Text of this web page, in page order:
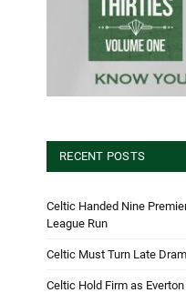
RECENT POSTS
Celtic Handed Nine
League Run
Celtic Must Turn Late
Celtic Hold Firm as